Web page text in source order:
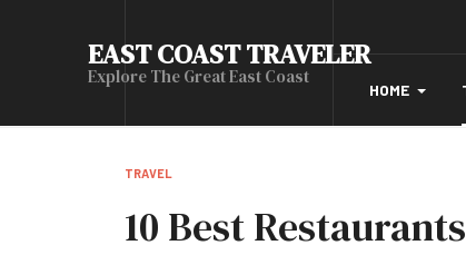
EAST COAST TRAVELER
Explore The Great East Coast
HOME
TRAVEL
10 Best